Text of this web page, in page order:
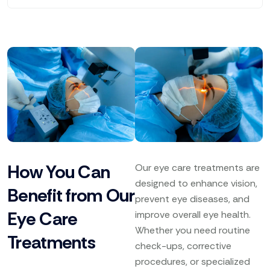
How You Can
Benefit from Our
Eye Care
Treatments
Our eye care treatments are
designed to enhance vision,
prevent eye diseases, and
improve overall eye health.
Whether you need routine
check-ups, corrective
procedures, or specialized